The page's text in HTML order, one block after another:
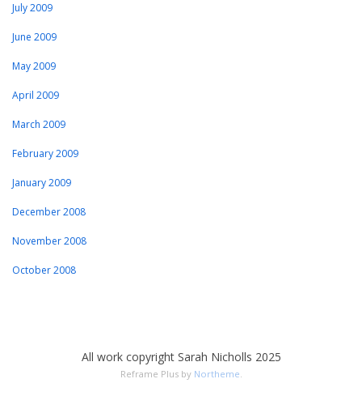
July 2009
June 2009
May 2009
April 2009
March 2009
February 2009
January 2009
December 2008
November 2008
October 2008
All work copyright Sarah Nicholls 2025
Reframe Plus by Northeme.